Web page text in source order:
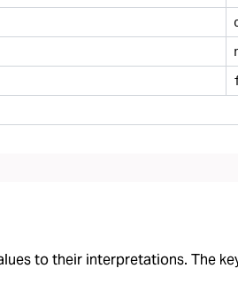
to their interpretations. The